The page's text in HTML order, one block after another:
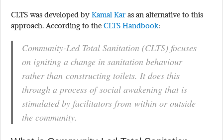
CLTS was developed byKamal Karas an alternative to this
approach. According to theCLTS Handbook:
Community-Led Total Sanitation (CLTS) focuses
on igniting a change in sanitation behaviour
rather than constructing toilets. It does this
through a process of social awakening that is
stimulated by facilitators from within or outside
the community.